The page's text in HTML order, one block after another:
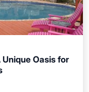
Oasis for